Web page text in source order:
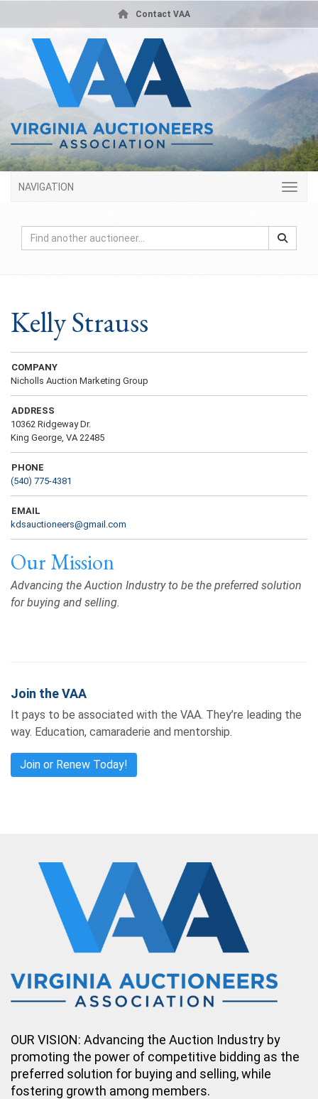
Contact VAA
NAVIGATION
Kelly Strauss
COMPANY
Nicholls Auction Marketing Group
ADDRESS
10362 Ridgeway Dr.
King George, VA 22485
PHONE
(540) 775-4381
EMAIL
kdsauctioneers@gmail.com
Our Mission
Advancing the Auction Industry to be the preferred solution
for buying and selling.
Join the VAA
It pays to be associated with the VAA. They’re leading the
way. Education, camaraderie and mentorship.
Join or Renew Today!
OUR VISION: Advancing the Auction Industry by
promoting the power of competitive bidding as the
preferred solution for buying and selling, while
fostering growth among members.